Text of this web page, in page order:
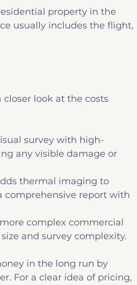
property in the
usually includes the flight,
closer look at the costs
survey with high-
any visible damage or
thermal imaging to
comprehensive report with
complex commercial
and survey complexity.
in the long run by
For a clear idea of pricing,